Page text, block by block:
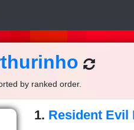
by ranked order.
1. Resident Evil